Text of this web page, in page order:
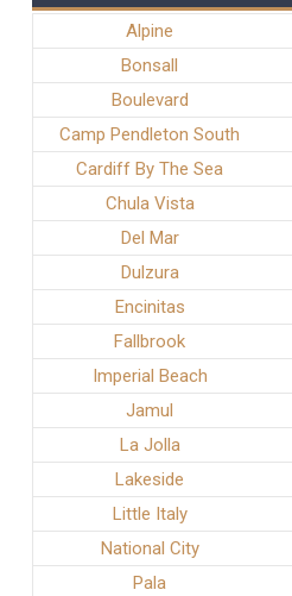
Alpine
Bonsall
Boulevard
Camp Pendleton South
Cardiff By The Sea
Chula Vista
Del Mar
Dulzura
Encinitas
Fallbrook
Imperial Beach
Jamul
La Jolla
Lakeside
Little Italy
National City
Pala